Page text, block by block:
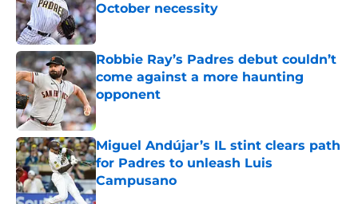
October necessity
Published by on Invalid Date
Robbie Ray’s Padres debut couldn’t
come against a more haunting
opponent
Published by on Invalid Date
Miguel Andújar’s IL stint clears path
for Padres to unleash Luis
Campusano
Published by on Invalid Date